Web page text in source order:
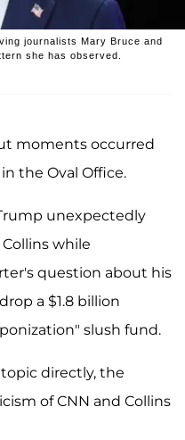
journalists Mary Bruce and
she has observed.
moments occurred
the Oval Office.
unexpectedly
while
question about his
a $1.8 billion
slush fund.
directly, the
of CNN and Collins